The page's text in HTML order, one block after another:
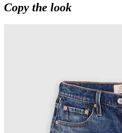
Copy the look